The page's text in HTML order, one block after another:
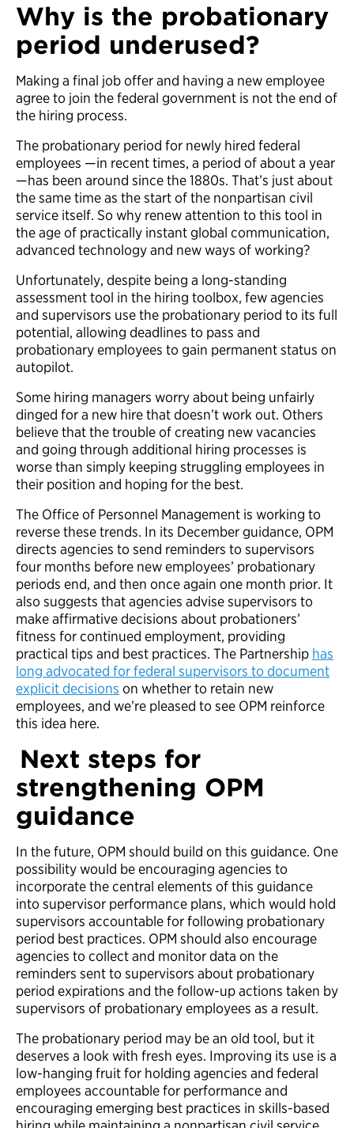
Why is the probationary
period underused?
Making a final job offer and having a new employee
agree to join the federal government is not the end of
the hiring process.
The probationary period for newly hired federal
employees —in recent times, a period of about a year
—has been around since the 1880s. That’s just about
the same time as the start of the nonpartisan civil
service itself. So why renew attention to this tool in
the age of practically instant global communication,
advanced technology and new ways of working?
Unfortunately, despite being a long-standing
assessment tool in the hiring toolbox, few agencies
and supervisors use the probationary period to its full
potential, allowing deadlines to pass and
probationary employees to gain permanent status on
autopilot.
Some hiring managers worry about being unfairly
dinged for a new hire that doesn’t work out. Others
believe that the trouble of creating new vacancies
and going through additional hiring processes is
worse than simply keeping struggling employees in
their position and hoping for the best.
The Office of Personnel Management is working to
reverse these trends. In its December guidance, OPM
directs agencies to send reminders to supervisors
four months before new employees’ probationary
periods end, and then once again one month prior. It
also suggests that agencies advise supervisors to
make affirmative decisions about probationers’
fitness for continued employment, providing
practical tips and best practices. The Partnership has
long advocated for federal supervisors to document
explicit decisions on whether to retain new
employees, and we’re pleased to see OPM reinforce
this idea here.
Next steps for
strengthening OPM
guidance
In the future, OPM should build on this guidance. One
possibility would be encouraging agencies to
incorporate the central elements of this guidance
into supervisor performance plans, which would hold
supervisors accountable for following probationary
period best practices. OPM should also encourage
agencies to collect and monitor data on the
reminders sent to supervisors about probationary
period expirations and the follow-up actions taken by
supervisors of probationary employees as a result.
The probationary period may be an old tool, but it
deserves a look with fresh eyes. Improving its use is a
low-hanging fruit for holding agencies and federal
employees accountable for performance and
encouraging emerging best practices in skills-based